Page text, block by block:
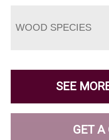
WOOD SPECIES
SEE
GET A